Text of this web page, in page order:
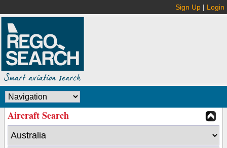
Sign Up | Login
Aircraft Search